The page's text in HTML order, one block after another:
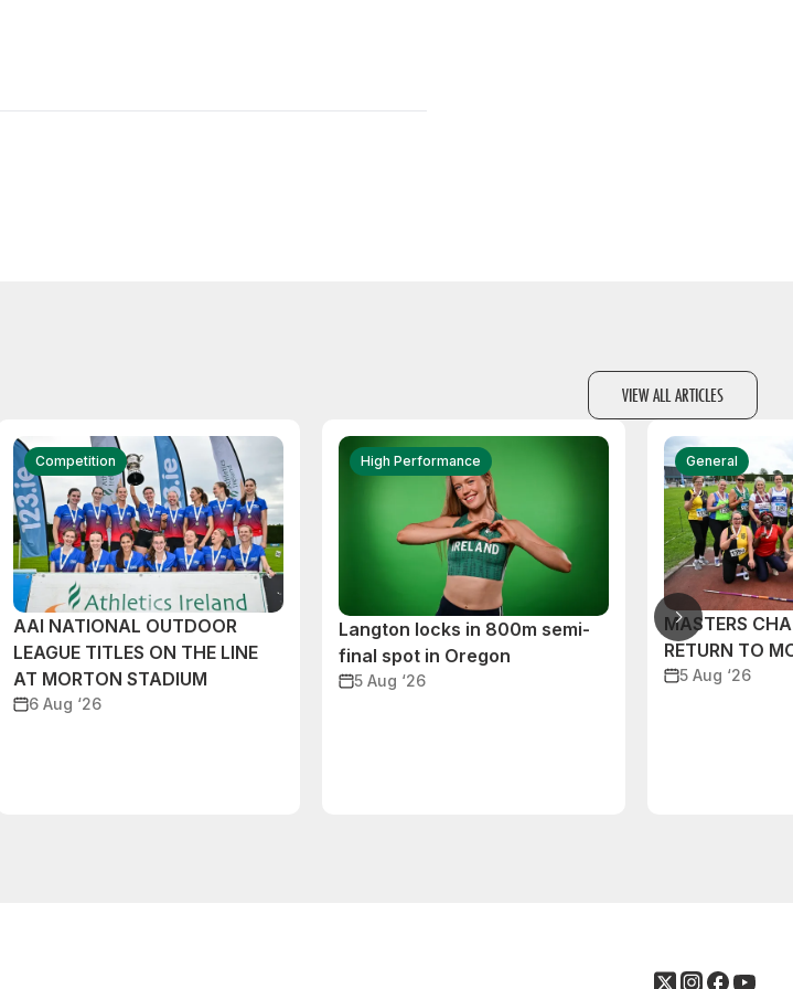
VIEW ALL ARTICLES
Competition
AAI NATIONAL OUTDOOR
LEAGUE TITLES ON THE LINE
AT MORTON STADIUM
6 Aug ‘26
High Performance
Langton locks in 800m semi-
final spot in Oregon
5 Aug ‘26
General
MASTERS
RETURN TO
5 Aug ‘26